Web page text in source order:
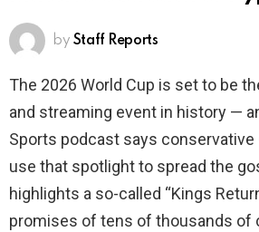
by Staff Reports
The 2026 World Cup is set to be
and streaming event in history —
Sports podcast says conservative
use that spotlight to spread the
highlights a so-called “Kings
promises of tens of thousands of